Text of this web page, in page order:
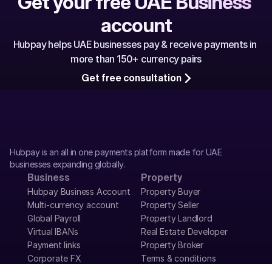
account
Hubpay helps UAE businesses pay & receive payments in
more than 150+ currency pairs
Get free consultation
Hubpay is an all in one payments platform made for UAE
businesses expanding globally.
Business
Hubpay Business Account
Multi-currency account
Global Payroll
Virtual IBANs
Payment links
Corporate FX
Property
Property Buyer
Property Seller
Property Landlord
Real Estate Developer
Property Broker
Terms & conditions